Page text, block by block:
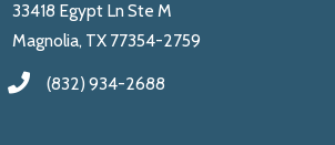
33418 Egypt Ln Ste M
Magnolia, TX 77354-2759
(832) 934-2688